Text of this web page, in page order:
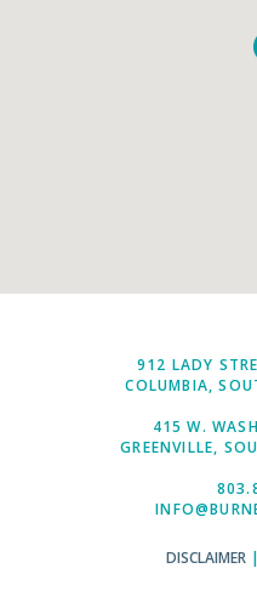
912 LADY
COLUMBIA,
415 W.
GREENVILLE,
DISCLAIMER